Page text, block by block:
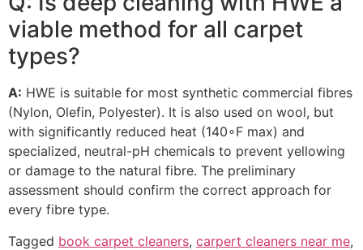
viable method for all carpet
types?
A: HWE is suitable for most synthetic commercial fibres
(Nylon, Olefin, Polyester). It is also used on wool, but
with significantly reduced heat (140∘F max) and
specialized, neutral-pH chemicals to prevent yellowing
or damage to the natural fibre. The preliminary
assessment should confirm the correct approach for
every fibre type.
Tagged book carpet cleaners, carpert cleaners near me,